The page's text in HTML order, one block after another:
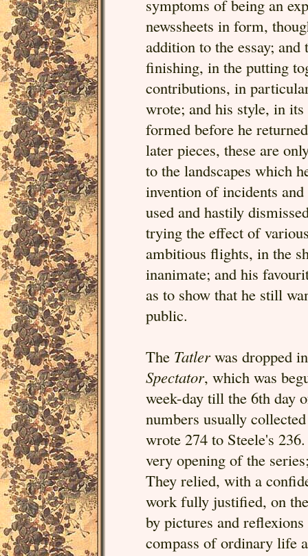
symptoms of being an
newssheets in form,
addition to the essay;
finishing, in the putting
contributions, in
wrote; and his style, in
formed before he
later pieces, these are
to the landscapes which
invention of incidents
used and hastily
trying the effect of
ambitious flights, in the
inanimate; and his
as to show that he still
public.
The Tatlerwas dropped
Spectator, which was
week-day till the 6th day
numbers usually
wrote 274 to Steele's
very opening of the
They relied, with a
work fully justified, on
by pictures and
compass of ordinary life